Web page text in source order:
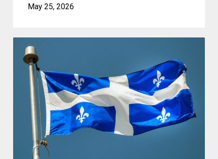
May 25, 2026
responds
introduction
would